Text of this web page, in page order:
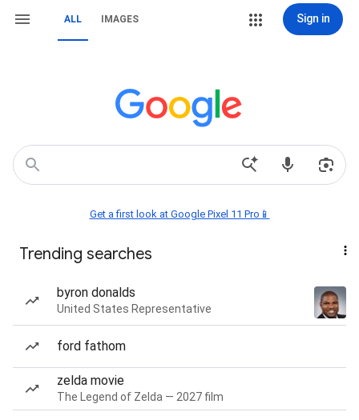
ALL IMAGES Sign in
Get a first look at Google Pixel 11 Pro📱
Trending searches
byron donalds
United States Representative
ford fathom
zelda movie
The Legend of Zelda — 2027 film